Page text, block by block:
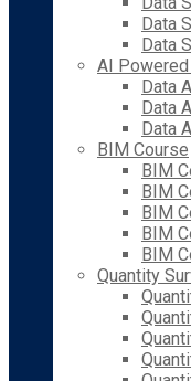
Data
Data
AI
Data
Data
Data
BIM Course
BIM
BIM
BIM
BIM
BIM
Quantity